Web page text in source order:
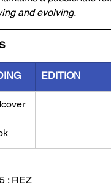
and evolving.
EDITION
: REZ